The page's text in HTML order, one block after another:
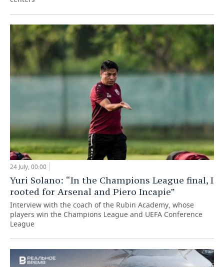
24 July, 00:00
Yuri Solano: “In the Champions League final, I
rooted for Arsenal and Piero Incapie”
Interview with the coach of the Rubin Academy, whose
players win the Champions League and UEFA Conference
League